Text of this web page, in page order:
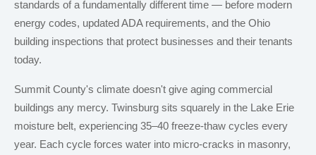
standards of a fundamentally different time — before modern
energy codes, updated ADA requirements, and the Ohio
building inspections that protect businesses and their tenants
today.
Summit County's climate doesn't give aging commercial
buildings any mercy. Twinsburg sits squarely in the Lake Erie
moisture belt, experiencing 35–40 freeze-thaw cycles every
year. Each cycle forces water into micro-cracks in masonry,